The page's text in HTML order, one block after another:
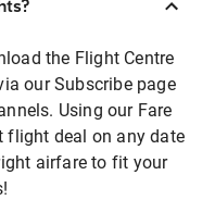
the Flight Centre
our Subscribe page
Using our Fare
flight deal on any date
airfare to fit your